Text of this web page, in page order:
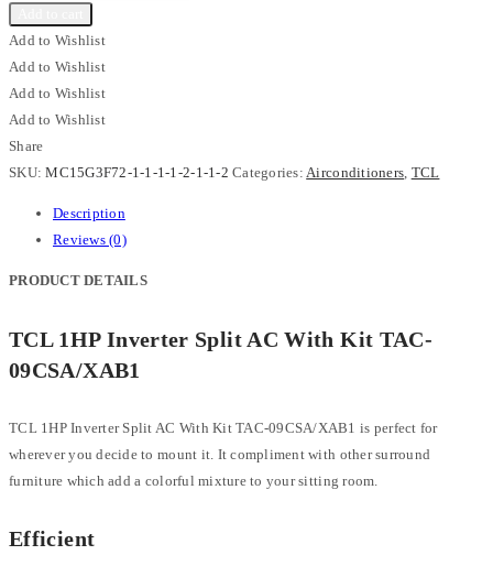
Add to Wishlist
Add to Wishlist
Add to Wishlist
Add to Wishlist
Share
SKU: MC15G3F72-1-1-1-1-2-1-1-2Categories:Airconditioners, TCL
Description
Reviews (0)
PRODUCT DETAILS
TCL 1HP Inverter Split AC With Kit TAC-
09CSA/XAB1
TCL 1HP Inverter Split AC With Kit TAC-09CSA/XAB1 is perfect for
wherever you decide to mount it. It compliment with other surround
furniture which add a colorful mixture to your sitting room.
Efficient